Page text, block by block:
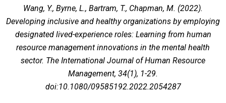
Wang, Y., Byrne, L., Bartram, T., Chapman, M. (2022).
Developing inclusive and healthy organizations by employing
designated lived-experience roles: Learning from human
resource management innovations in the mental health
sector. The International Journal of Human Resource
Management, 34(1), 1-29.
doi:10.1080/09585192.2022.2054287